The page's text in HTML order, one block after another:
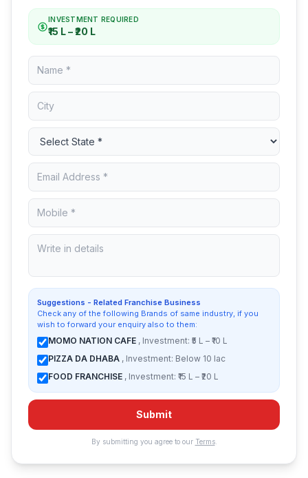
INVESTMENT REQUIRED
₹15 L – ₹20 L
Suggestions - Related Franchise Business
Check any of the following Brands of same industry, if you
wish to forward your enquiry also to them:
MOMO NATION CAFE , Investment: ₹5 L – ₹10 L
PIZZA DA DHABA , Investment: Below 10 lac
FOOD FRANCHISE , Investment: ₹15 L – ₹20 L
Submit
By submitting you agree to our Terms.